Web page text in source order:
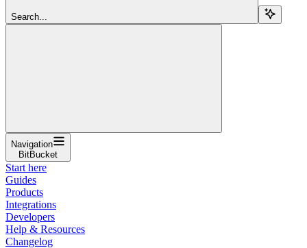
Search...
Navigation
BitBucket
Start here
Guides
Products
Integrations
Developers
Help & Resources
Changelog